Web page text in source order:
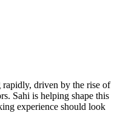
driven by the rise of
Sahi is helping shape this
experience should look